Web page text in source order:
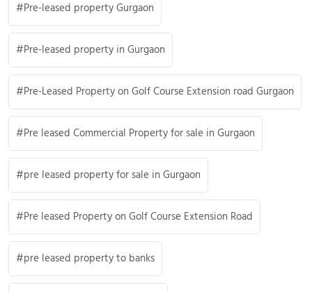
Pre-leased property Gurgaon
Pre-leased property in Gurgaon
Pre-Leased Property on Golf Course Extension road Gurgaon
Pre leased Commercial Property for sale in Gurgaon
pre leased property for sale in Gurgaon
Pre leased Property on Golf Course Extension Road
pre leased property to banks